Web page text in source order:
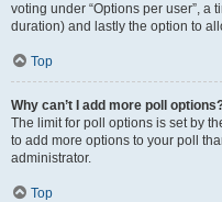
voting under “Options per user”, a
duration) and lastly the option to
Top
Why can’t I add more poll
The limit for poll options is set by
to add more options to your poll
administrator.
Top